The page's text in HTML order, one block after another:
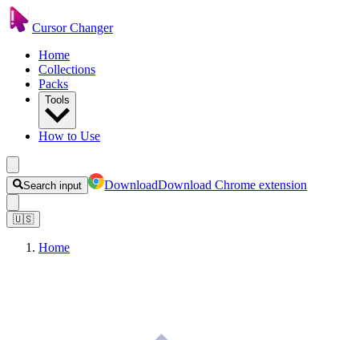
Cursor Changer
Home
Collections
Packs
Tools
How to Use
Search input DownloadDownload Chrome extension
🇺🇸
Home